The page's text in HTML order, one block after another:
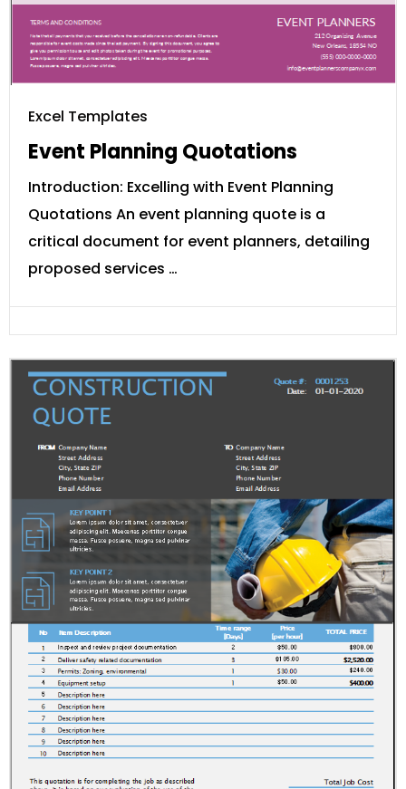
Excel Templates
Event Planning Quotations
Introduction: Excelling with Event Planning
Quotations An event planning quote is a
critical document for event planners, detailing
proposed services …